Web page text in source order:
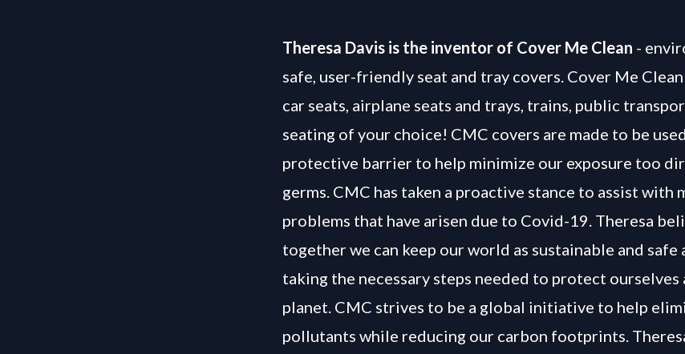
Theresa Davis is the inventor of Cover Me Clean -
safe, user-friendly seat and tray covers. Cover Me
car seats, airplane seats and trays, trains, public
seating of your choice! CMC covers are made to be
protective barrier to help minimize our exposure too
germs. CMC has taken a proactive stance to assist with
problems that have arisen due to Covid-19. Theresa
together we can keep our world as sustainable and safe
taking the necessary steps needed to protect ourselves
planet. CMC strives to be a global initiative to help
pollutants while reducing our carbon footprints.